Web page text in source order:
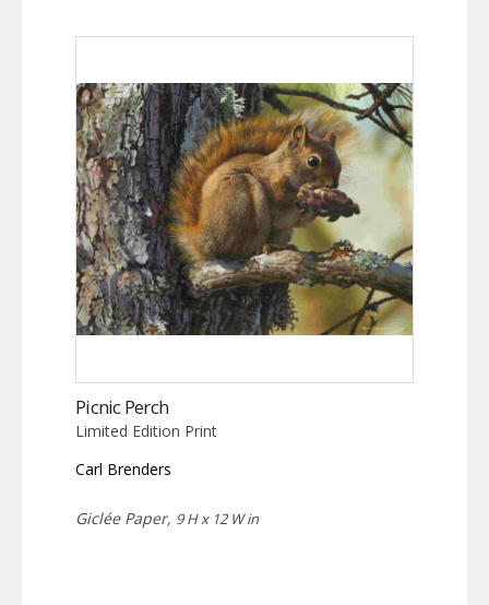
Picnic Perch
Limited Edition Print
Carl Brenders
Giclée Paper, 9 H x 12 W in